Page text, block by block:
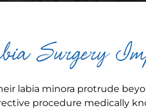
Surgery
labia minora protrude
procedure medically